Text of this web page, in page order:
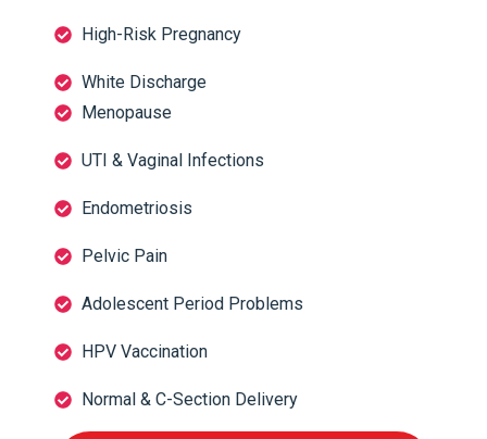
High-Risk Pregnancy
White Discharge
Menopause
UTI & Vaginal Infections
Endometriosis
Pelvic Pain
Adolescent Period Problems
HPV Vaccination
Normal & C-Section Delivery